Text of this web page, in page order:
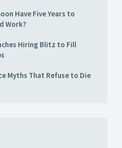
Have Five Years to
Work?
Hiring Blitz to Fill
Myths That Refuse to Die